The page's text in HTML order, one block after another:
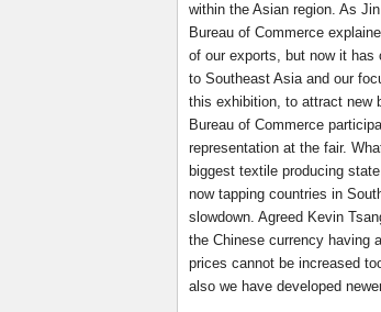
within the Asian region. As
Bureau of Commerce
of our exports, but now it has
to Southeast Asia and our
this exhibition, to attract new
Bureau of Commerce
representation at the fair.
biggest textile producing
now tapping countries in
slowdown. Agreed Kevin
the Chinese currency having
prices cannot be increased
also we have developed